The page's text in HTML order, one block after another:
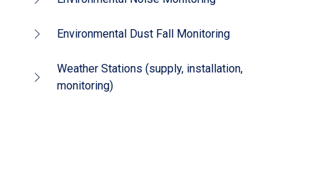
Environmental Dust Fall Monitoring
Weather Stations (supply, installation,
monitoring)